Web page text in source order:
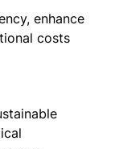
enhance
costs